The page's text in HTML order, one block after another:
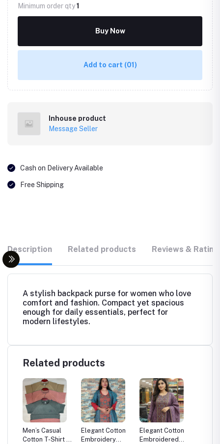
Minimum order qty1
Buy Now
Add to cart (01)
Inhouse product
Message Seller
Cash on Delivery Available
Free Shipping
Description Related products Reviews &
A stylish backpack purse for women who love
comfort and fashion. Compact yet spacious
enough for daily essentials, perfect for
modern lifestyles.
Related products
Men’s Casual
Cotton T-Shirt –
Elegant Cotton
Embroidery
Elegant Cotton
Embroidered